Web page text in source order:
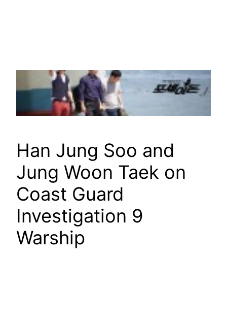
Han Jung Soo and
Jung Woon Taek on
Coast Guard
Investigation 9
Warship